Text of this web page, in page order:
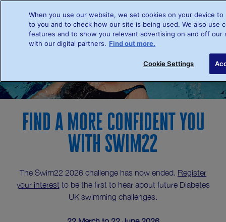
Register your interest
Find a more confident you
with Swim22
The Swim22 2026 challenge has now ended. Register
your interestto be the first to hear about future Diabetes
UK swimming challenges.
When you use our website, we set cookies on your device
to you and to check how our site is being used. We also use
features and to show you relevant advertising on and off our
with our digital partners. Find out more.
Cookie Settings